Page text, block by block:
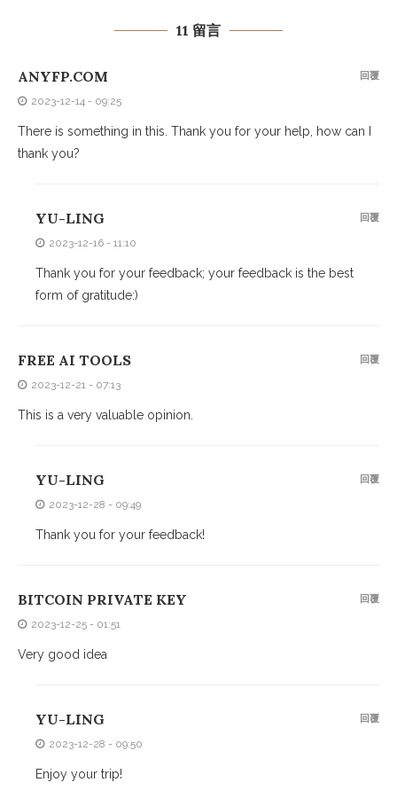
11 留言
ANYFP.COM
2023-12-14 - 09:25
There is something in this. Thank you for your help, how can I
thank you?
回覆
YU-LING
2023-12-16 - 11:10
Thank you for your feedback; your feedback is the best
form of gratitude:)
回覆
FREE AI TOOLS
2023-12-21 - 07:13
This is a very valuable opinion.
回覆
YU-LING
2023-12-28 - 09:49
Thank you for your feedback!
回覆
BITCOIN PRIVATE KEY
2023-12-25 - 01:51
Very good idea
回覆
YU-LING
2023-12-28 - 09:50
Enjoy your trip!
回覆